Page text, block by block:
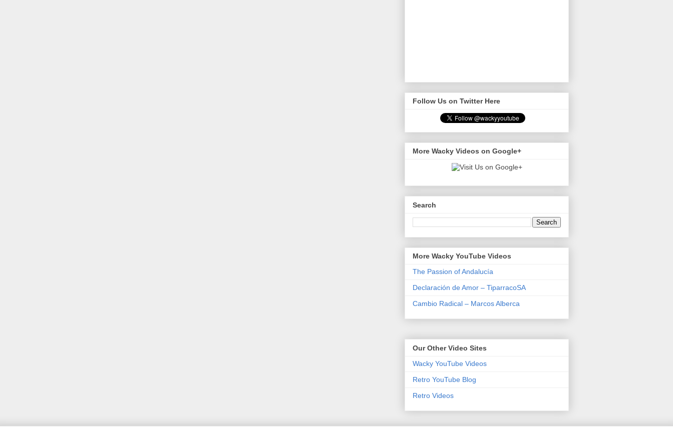
Follow Us on Twitter Here
More Wacky Videos on Google+
Search
More Wacky YouTube Videos
The Passion of Andalucía
Declaración de Amor – TiparracoSA
Cambio Radical – Marcos Alberca
Our Other Video Sites
Wacky YouTube Videos
Retro YouTube Blog
Retro Videos